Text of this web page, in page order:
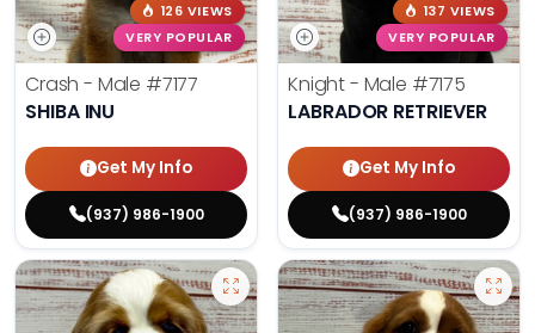
126 VIEWS
VERY POPULAR
Crash - Male #7177
SHIBA INU
Get My Info
(937) 986-1900
137 VIEWS
VERY POPULAR
Knight - Male #7175
LABRADOR RETRIEVER
Get My Info
(937) 986-1900